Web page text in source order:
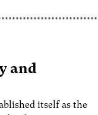
and
itself as the